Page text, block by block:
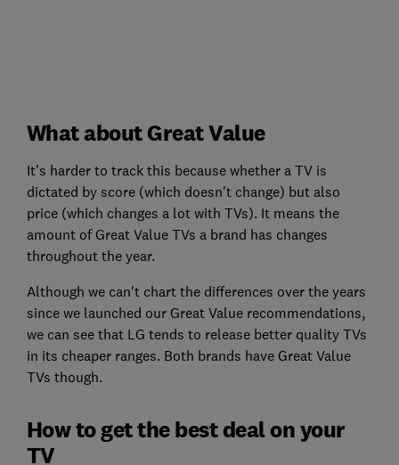
What about Great Value
It's harder to track this because whether a TV is
dictated by score (which doesn't change) but also
price (which changes a lot with TVs). It means the
amount of Great Value TVs a brand has changes
throughout the year.
Although we can't chart the differences over the years
since we launched our Great Value recommendations,
we can see that LG tends to release better quality TVs
in its cheaper ranges. Both brands have Great Value
TVs though.
How to get the best deal on your
TV